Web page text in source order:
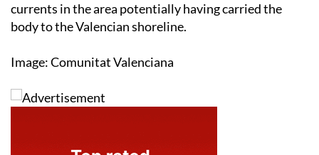
currents in the area potentially having carried the
body to the Valencian shoreline.
Image: Comunitat Valenciana